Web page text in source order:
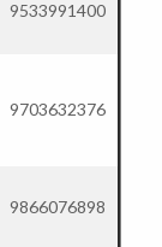
9533991400
9703632376
9866076898